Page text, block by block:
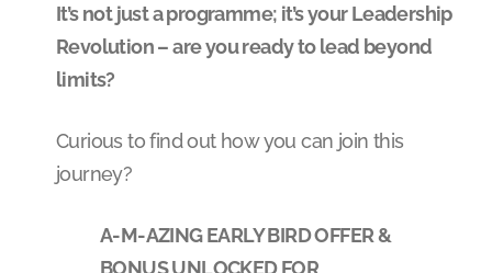
It’s not just a programme; it’s your Leadership
Revolution – are you ready to lead beyond
limits?
Curious to find out how you can join this
journey?
A-M-AZING EARLY BIRD OFFER &
BONUS UNLOCKED FOR